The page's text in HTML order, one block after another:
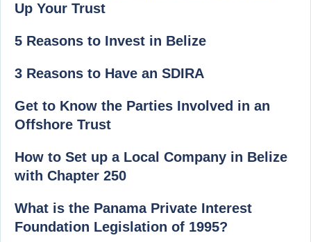
Up Your Trust
5 Reasons to Invest in Belize
3 Reasons to Have an SDIRA
Get to Know the Parties Involved in an
Offshore Trust
How to Set up a Local Company in Belize
with Chapter 250
What is the Panama Private Interest
Foundation Legislation of 1995?